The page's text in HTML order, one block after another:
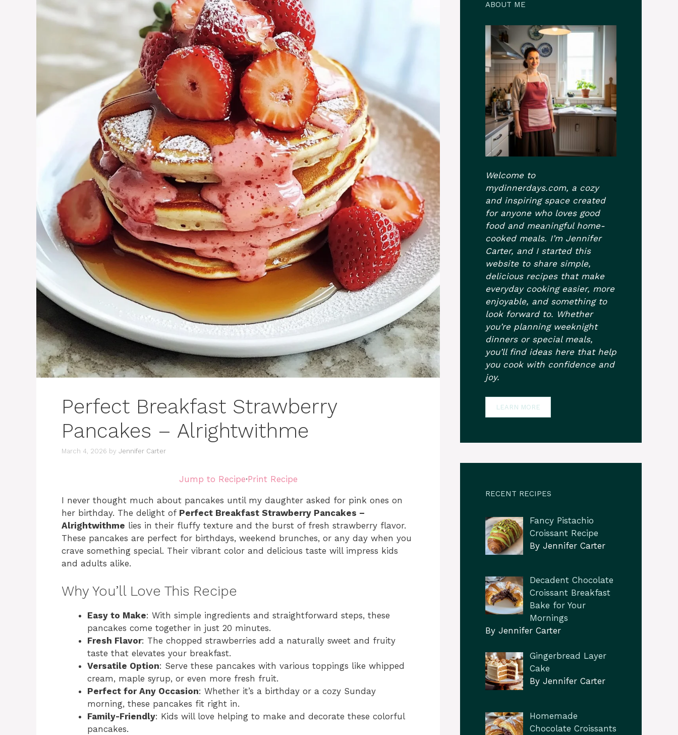
Perfect Breakfast Strawberry
Pancakes – Alrightwithme
March 4, 2026 by Jennifer Carter
Jump to Recipe·Print Recipe
I never thought much about pancakes until my daughter asked for pink ones on
her birthday. The delight of Perfect Breakfast Strawberry Pancakes –
Alrightwithme lies in their fluffy texture and the burst of fresh strawberry flavor.
These pancakes are perfect for birthdays, weekend brunches, or any day when you
crave something special. Their vibrant color and delicious taste will impress kids
and adults alike.
Why You’ll Love This Recipe
Easy to Make: With simple ingredients and straightforward steps, these
pancakes come together in just 20 minutes.
Fresh Flavor: The chopped strawberries add a naturally sweet and fruity
taste that elevates your breakfast.
Versatile Option: Serve these pancakes with various toppings like whipped
cream, maple syrup, or even more fresh fruit.
Perfect for Any Occasion: Whether it’s a birthday or a cozy Sunday
morning, these pancakes fit right in.
Family-Friendly: Kids will love helping to make and decorate these colorful
pancakes.
ABOUT ME
Welcome to
mydinnerdays.com, a cozy
and inspiring space created
for anyone who loves good
food and meaningful home-
cooked meals. I’m Jennifer
Carter, and I started this
website to share simple,
delicious recipes that make
everyday cooking easier, more
enjoyable, and something to
look forward to. Whether
you’re planning weeknight
dinners or special meals,
you’ll find ideas here that help
you cook with confidence and
joy.
LEARN MORE
RECENT RECIPES
Fancy Pistachio
Croissant Recipe
By Jennifer Carter
Decadent Chocolate
Croissant Breakfast
Bake for Your
Mornings
By Jennifer Carter
Gingerbread Layer
Cake
By Jennifer Carter
Homemade
Chocolate Croissants